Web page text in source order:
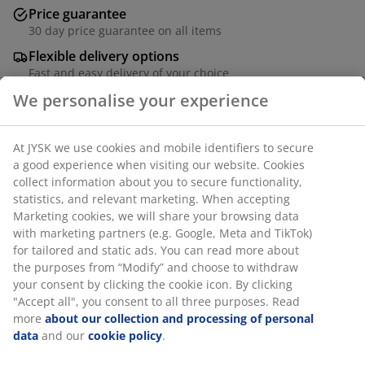
Price guarantee
30 day price guarantee on all items
Flexible delivery options
Fast and easy delivery of your choice
Black balcony planter in powder-coated steel. The
modern and simple design fits any decor and makes
your plants and flowers appear even more colourful.
The balcony planter has a drainage hole, which
ensures that excess water can drain away. W23 x L37 x
H22 cm
SKU: 6426029
We personalise your experience
At JYSK we use cookies and mobile identifiers to secure
a good experience when visiting our website. Cookies
collect information about you to secure functionality,
statistics, and relevant marketing. When accepting
Marketing cookies, we will share your browsing data
with marketing partners (e.g. Google, Meta and TikTok)
for tailored and static ads. You can read more about
the purposes from “Modify” and choose to withdraw
your consent by clicking the cookie icon. By clicking
"Accept all", you consent to all three purposes. Read
more about our collection and processing of personal
data and our cookie policy.